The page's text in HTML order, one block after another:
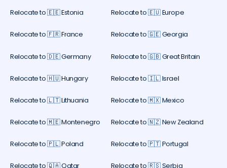
Relocate to 🇪🇪 Estonia Relocate to 🇪🇺 Europe
Relocate to 🇫🇷 France Relocate to 🇬🇪 Georgia
Relocate to 🇩🇪 Germany Relocate to 🇬🇧 Great Britain
Relocate to 🇭🇺 Hungary Relocate to 🇮🇱 Israel
Relocate to 🇱🇹 Lithuania Relocate to 🇲🇽 Mexico
Relocate to 🇲🇪 Montenegro Relocate to 🇳🇿 New Zealand
Relocate to 🇵🇱 Poland Relocate to 🇵🇹 Portugal
Relocate to 🇶🇦 Qatar Relocate to 🇷🇸 Serbia